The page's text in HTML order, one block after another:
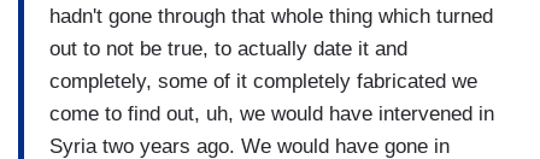
hadn't gone through that whole thing which turned
out to not be true, to actually date it and
completely, some of it completely fabricated we
come to find out, uh, we would have intervened in
Syria two years ago. We would have gone in